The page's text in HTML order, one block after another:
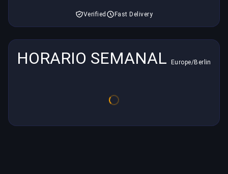
Verified Fast Delivery
HORARIO SEMANAL Europe/Berlin